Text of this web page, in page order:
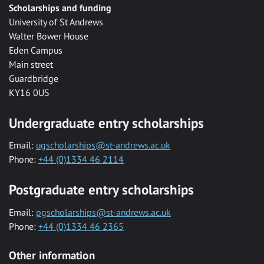
Scholarships and funding
University of St Andrews
Walter Bower House
Eden Campus
Main street
Guardbridge
KY16 0US
Undergraduate entry scholarships
Email: ugscholarships@st-andrews.ac.uk
Phone: +44 (0)1334 46 2114
Postgraduate entry scholarships
Email: pgscholarships@st-andrews.ac.uk
Phone: +44 (0)1334 46 2365
Other information